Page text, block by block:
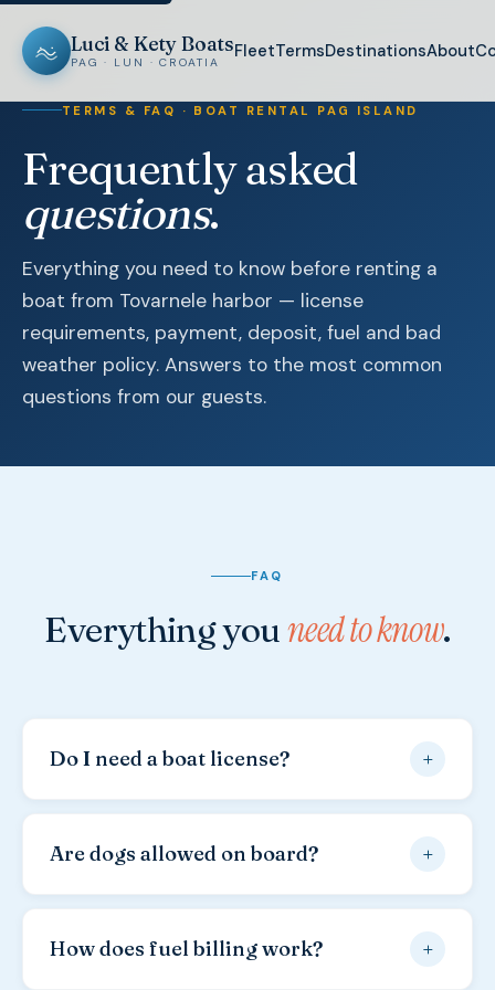
Luci & Kety Boats
PAG · LUN · CROATIA
FleetTermsDestinationsAbout
TERMS & FAQ · BOAT RENTAL PAG ISLAND
Frequently asked
questions.
Everything you need to know before renting a
boat from Tovarnele harbor — license
requirements, payment, deposit, fuel and bad
weather policy. Answers to the most common
questions from our guests.
FAQ
Everything youneed to know.
Do I need a boat license? +
Yes, a valid boat license is required for all our
copies are not accepted by Croatian authorities. A
Croatian, German, Austrian or international license
Are dogs allowed on board? +
Yes, your dog is warmly welcome.Many of our
Please note a dog cleaning fee of €20,00
How does fuel billing work? +